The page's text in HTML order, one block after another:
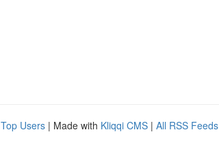
Top Users | Made with Kliqqi CMS | All RSS Feeds